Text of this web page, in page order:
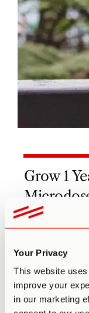
Your Privacy
This website
improve your
in our marketing
Grow 1
Third Wave
create the
support).
Pre-
(ready to
Step-by-